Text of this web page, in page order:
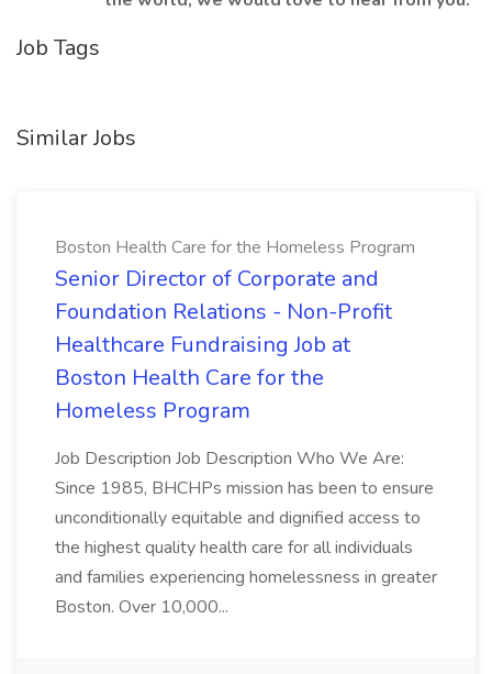
Job Tags
Similar Jobs
Boston Health Care for the Homeless Program
Senior Director of Corporate and
Foundation Relations - Non-Profit
Healthcare Fundraising Job at
Boston Health Care for the
Homeless Program
Job Description Job Description Who We Are:
Since 1985, BHCHPs mission has been to ensure
unconditionally equitable and dignified access to
the highest quality health care for all individuals
and families experiencing homelessness in greater
Boston. Over 10,000...